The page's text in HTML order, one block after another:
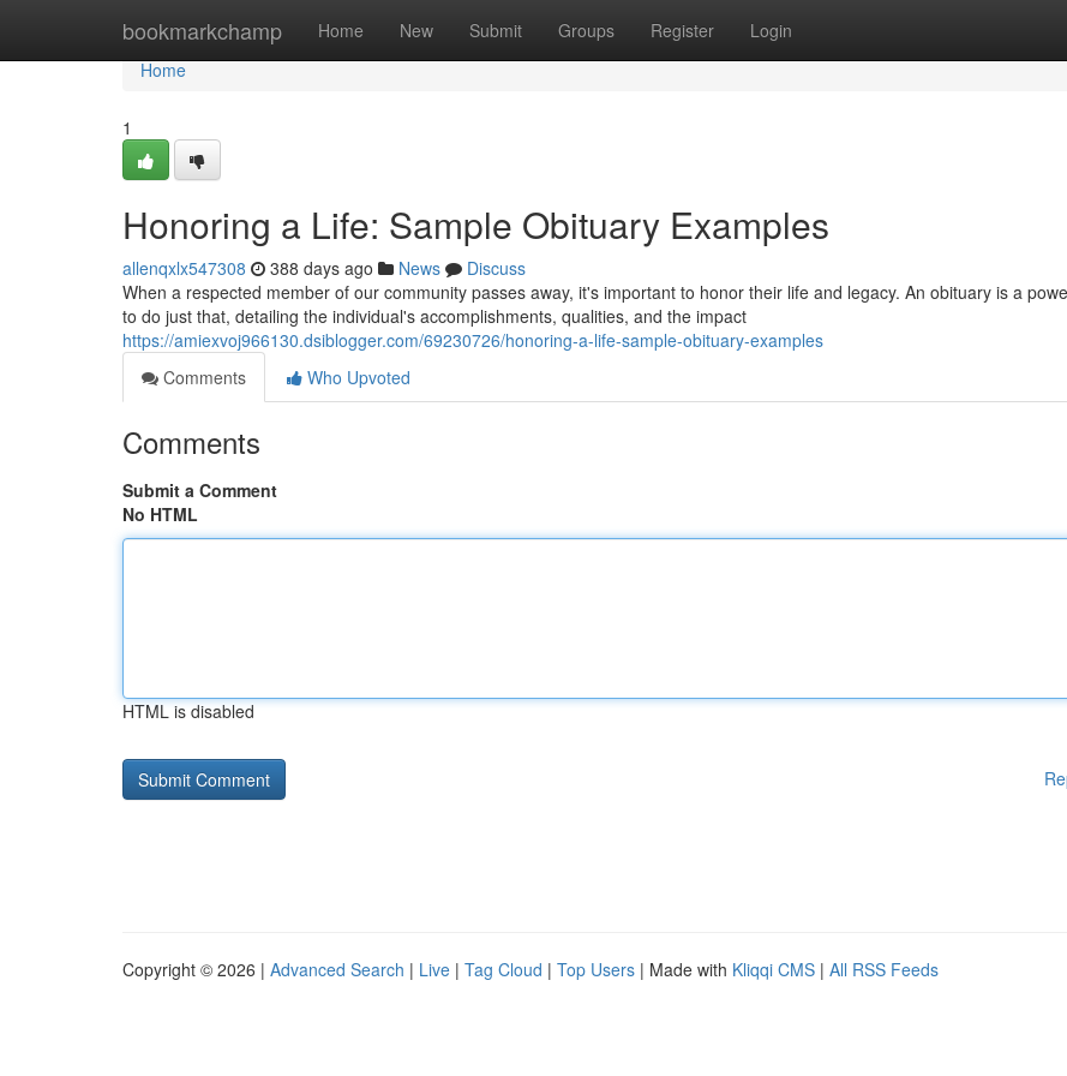
bookmarkchamp Home New Submit Groups Register Login
Home
Home
1
Honoring a Life: Sample Obituary Examples
allenqxlx547308 388 days ago News
Discuss
When a respected member of our community passes away, it's important to honor their life and legacy. An obituary is a
to do just that, detailing the individual's accomplishments, qualities, and the impact
https://amiexvoj966130.dsiblogger.com/69230726/honoring-a-life-sample-obituary-examples
Comments
Who Upvoted
Comments
Submit a Comment
No HTML
HTML is disabled
Copyright © 2026 | Advanced Search | Live | Tag Cloud | Top Users | Made with Kliqqi CMS | All RSS Feeds